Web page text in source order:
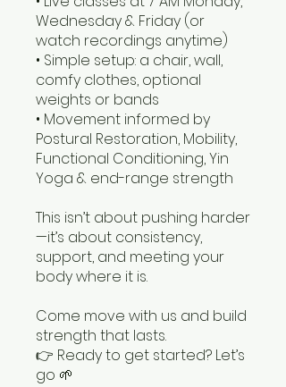
Wednesday & Friday (or
watch recordings anytime)
• Simple setup: a chair, wall,
comfy clothes, optional
weights or bands
• Movement informed by
Postural Restoration, Mobility,
Functional Conditioning, Yin
Yoga & end-range strength
This isn’t about pushing harder
—it’s about consistency,
support, and meeting your
body where it is.
Come move with us and build
strength that lasts.
👉 Ready to get started? Let’s
go 🌱